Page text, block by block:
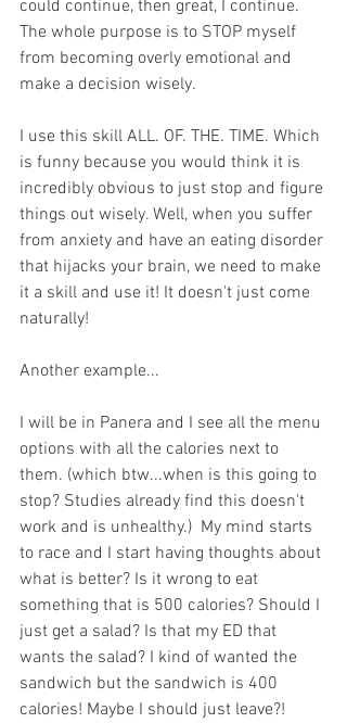
could continue, then great, I continue.
The whole purpose is to STOP myself
from becoming overly emotional and
make a decision wisely.
I use this skill ALL. OF. THE. TIME. Which
is funny because you would think it is
incredibly obvious to just stop and figure
things out wisely. Well, when you suffer
from anxiety and have an eating disorder
that hijacks your brain, we need to make
it a skill and use it! It doesn't just come
naturally!
Another example...
I will be in Panera and I see all the menu
options with all the calories next to
them. (which btw...when is this going to
stop? Studies already find this doesn't
work and is unhealthy.)  My mind starts
to race and I start having thoughts about
what is better? Is it wrong to eat
something that is 500 calories? Should I
just get a salad? Is that my ED that
wants the salad? I kind of wanted the
sandwich but the sandwich is 400
calories! Maybe I should just leave?!